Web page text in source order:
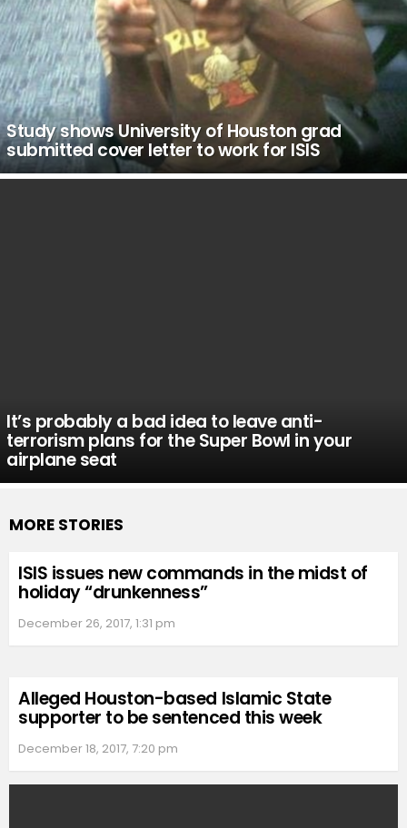
Study shows University of Houston grad
submitted cover letter to work for ISIS
It’s probably a bad idea to leave anti-
terrorism plans for the Super Bowl in your
airplane seat
MORE STORIES
ISIS issues new commands in the midst of
holiday “drunkenness”
December 26, 2017, 1:31 pm
Alleged Houston-based Islamic State
supporter to be sentenced this week
December 18, 2017, 7:20 pm